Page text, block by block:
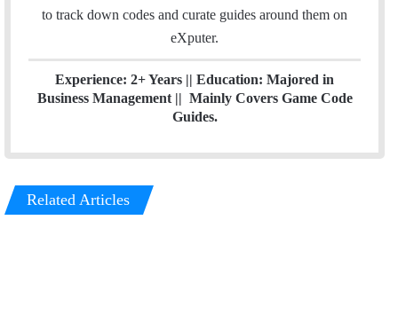
to track down codes and curate guides around them on
eXputer.
Experience: 2+ Years || Education: Majored in
Business Management || Mainly Covers Game Code
Guides.
Related Articles